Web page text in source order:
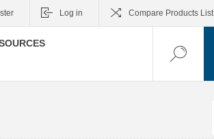
Log in Compare Products List